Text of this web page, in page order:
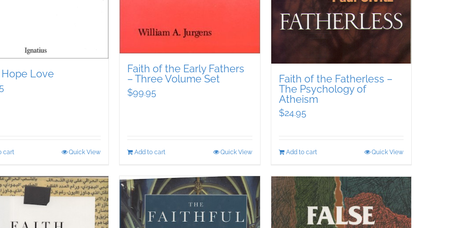
Love
cart Quick View
Faith of the Early Fathers
– Three Volume Set
$99.95
Add to cart Quick View
Faith of the Fatherless –
The Psychology of
Atheism
$24.95
Add to cart Quick View